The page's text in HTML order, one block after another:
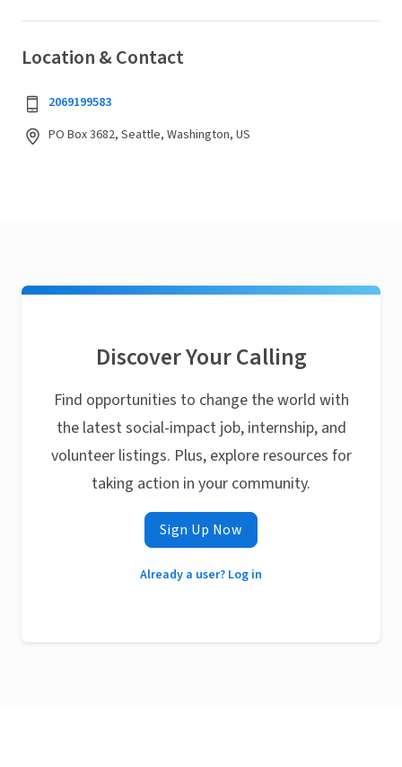
Location & Contact
2069199583
PO Box 3682, Seattle, Washington, US
Discover Your Calling
Find opportunities to change the world with
the latest social-impact job, internship, and
volunteer listings. Plus, explore resources for
taking action in your community.
Sign Up Now
Already a user? Log in